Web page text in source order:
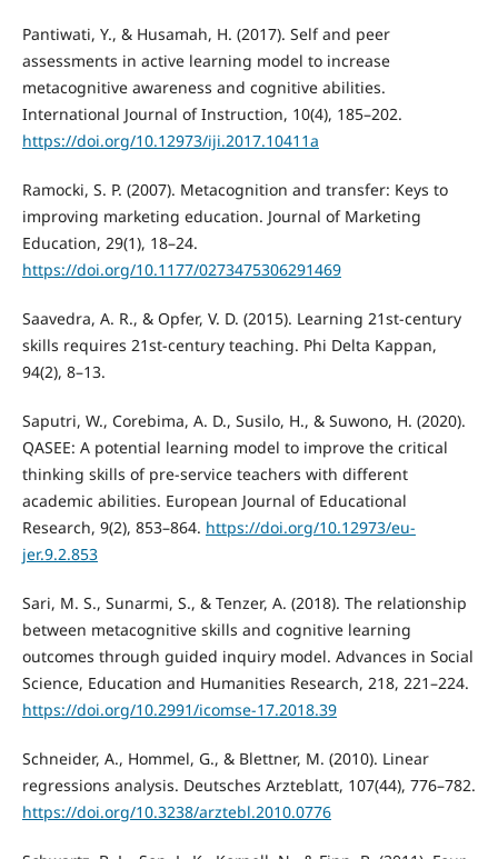
Pantiwati, Y., & Husamah, H. (2017). Self and peer
assessments in active learning model to increase
metacognitive awareness and cognitive abilities.
International Journal of Instruction, 10(4), 185–202.
https://doi.org/10.12973/iji.2017.10411a
Ramocki, S. P. (2007). Metacognition and transfer: Keys to
improving marketing education. Journal of Marketing
Education, 29(1), 18–24.
https://doi.org/10.1177/0273475306291469
Saavedra, A. R., & Opfer, V. D. (2015). Learning 21st-century
skills requires 21st-century teaching. Phi Delta Kappan,
94(2), 8–13.
Saputri, W., Corebima, A. D., Susilo, H., & Suwono, H. (2020).
QASEE: A potential learning model to improve the critical
thinking skills of pre-service teachers with different
academic abilities. European Journal of Educational
Research, 9(2), 853–864. https://doi.org/10.12973/eu-
jer.9.2.853
Sari, M. S., Sunarmi, S., & Tenzer, A. (2018). The relationship
between metacognitive skills and cognitive learning
outcomes through guided inquiry model. Advances in Social
Science, Education and Humanities Research, 218, 221–224.
https://doi.org/10.2991/icomse-17.2018.39
Schneider, A., Hommel, G., & Blettner, M. (2010). Linear
regressions analysis. Deutsches Arzteblatt, 107(44), 776–782.
https://doi.org/10.3238/arztebl.2010.0776